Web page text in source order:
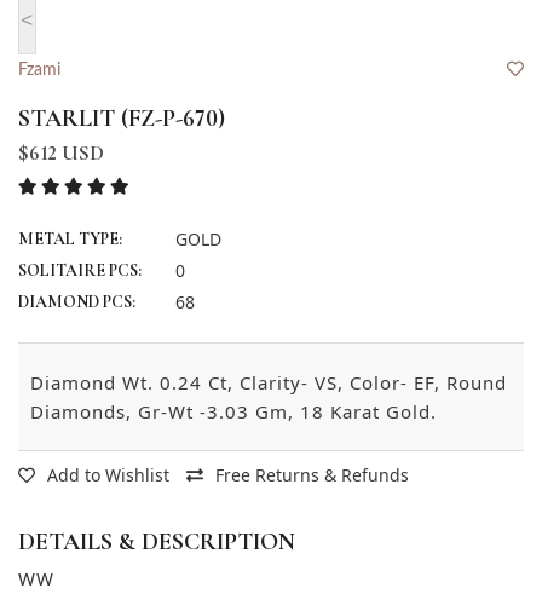
<
Fzami
STARLIT (FZ-P-670)
$612 USD
METAL TYPE: GOLD
SOLITAIRE PCS: 0
DIAMOND PCS: 68
Diamond Wt. 0.24 Ct, Clarity- VS, Color- EF, Round
Diamonds, Gr-Wt -3.03 Gm, 18 Karat Gold.
Add to Wishlist Free Returns & Refunds
DETAILS & DESCRIPTION
WW